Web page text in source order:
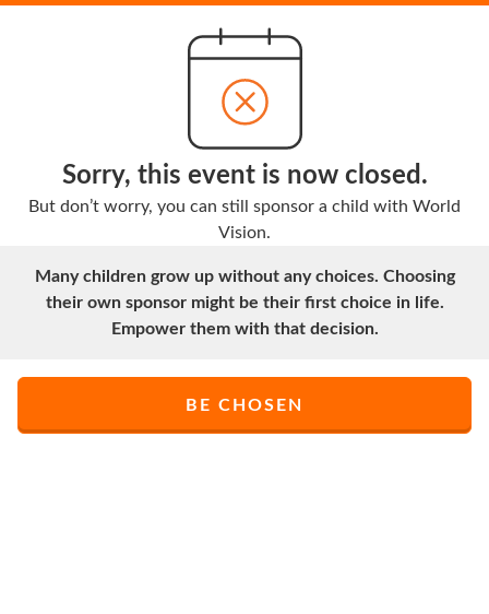
Sorry, this event is now closed.
But don’t worry, you can still sponsor a child with World
Vision.
Many children grow up without any choices. Choosing
their own sponsor might be their first choice in life.
Empower them with that decision.
BE CHOSEN